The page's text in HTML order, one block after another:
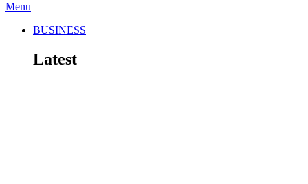
Menu
BUSINESS
Latest